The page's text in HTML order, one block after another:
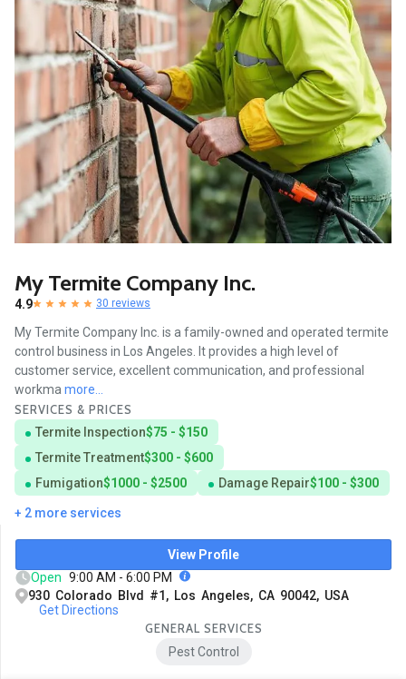
My Termite Company Inc.
4.9 30 reviews
My Termite Company Inc. is a family-owned and operated termite
control business in Los Angeles. It provides a high level of
customer service, excellent communication, and professional
workmamore...
SERVICES & PRICES
Termite Inspection$75 - $150
Termite Treatment$300 - $600
Fumigation$1000 - $2500 Damage Repair$100 - $300
+ 2 more services
View Profile
Open 9:00 AM - 6:00 PM
930 Colorado Blvd #1, Los Angeles, CA 90042, USA
Get Directions
GENERAL SERVICES
Pest Control